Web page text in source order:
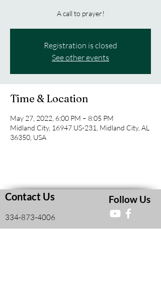
A call to prayer!
Registration is closed
See other events
Time & Location
May 27, 2022, 6:00 PM – 8:05 PM
Midland City, 16947 US-231, Midland City, AL
36350, USA
Contact Us
334-873-4006
Follow Us